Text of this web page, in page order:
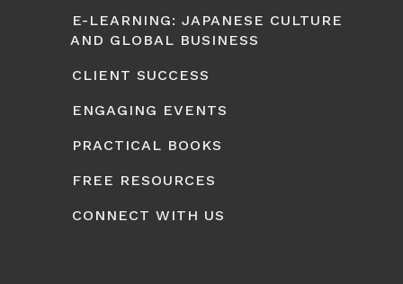
E-LEARNING: JAPANESE CULTURE
AND GLOBAL BUSINESS
CLIENT SUCCESS
ENGAGING EVENTS
PRACTICAL BOOKS
FREE RESOURCES
CONNECT WITH US